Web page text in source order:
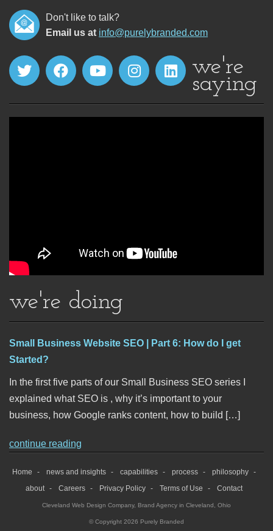
Don't like to talk?
Email us at info@purelybranded.com
we're
saying
we're doing
Small Business Website SEO | Part 6: How do I get
Started?
In the first five parts of our Small Business SEO series I
explained what SEO is , why it’s important to your
business, how Google ranks content, how to build […]
continue reading
Home news and insights capabilities process
philosophy
about
Careers Privacy Policy Terms of Use Contact
Cleveland Web Design Company, Brand Agency in Cleveland, Ohio
© Copyright 2026 Purely Branded